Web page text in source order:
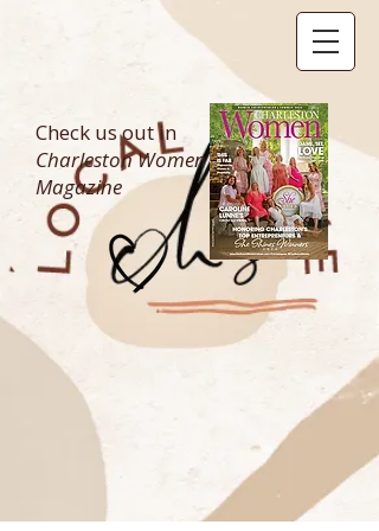
Check us out in
Charleston Women
Magazine